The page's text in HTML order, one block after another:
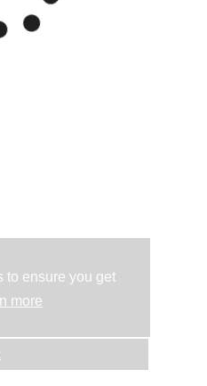
to ensure you get
more